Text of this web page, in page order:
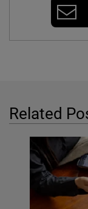
Related